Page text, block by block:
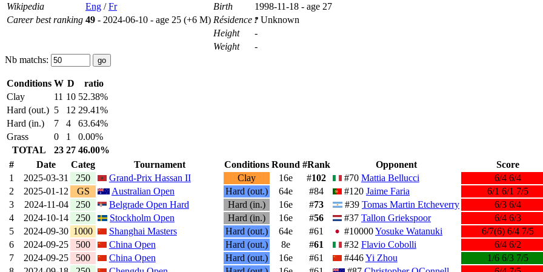
Wikipedia
Eng /Fr Birth
1998-11-18 - age 27
Career best ranking 49 - 2024-06-10 - age 25 (+6 M) Résidence Unknown
Height
-
Weight
-
Nb matchs:
Conditions W D
ratio
Clay
11 10 52.38%
Hard (out.) 5 12 29.41%
Hard (in.)
7 4
63.64%
Grass
0 1
0.00%
TOTAL
23 27 46.00%
#
Date Categ Tournament Conditions Round #Rank Opponent
Score
1
2025-03-31 250 Grand-Prix Hassan II Clay 16e #102 #70 Mattia Bellucci
6/4 6/4
2
2025-01-12 GS Australian Open Hard (out.) 64e #84 #120 Jaime Faria
6/1 6/1 7/5
3
2024-11-04 250 Belgrade Open Hard Hard (in.) 16e #73 #39 Tomas Martin Etcheverry
6/3 6/4
4
2024-10-14 250 Stockholm Open Hard (in.) 16e #56 #37Tallon Griekspoor
6/4 6/3
5
2024-09-30 1000 Shanghai Masters Hard (out.) 64e #61 #10000Yosuke Watanuki
6/7(6) 6/4 7/5
6
2024-09-25 500 China Open Hard (out.) 8e #61 #32 Flavio Cobolli
6/4 6/2
7
2024-09-25 500 China Open Hard (out.) 16e #61 #446Yi Zhou
1/6 6/3 7/5